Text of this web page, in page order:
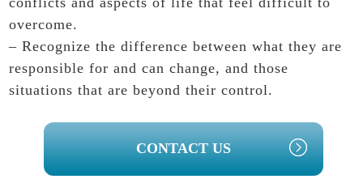
overcome.
– Recognize the difference between what they are
responsible for and can change, and those
situations that are beyond their control.
PRIMARY
SIDEBAR
CONTACT US